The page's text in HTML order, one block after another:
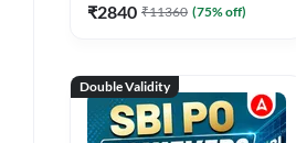
₹2840 ₹11360 (75% off)
Double Validity